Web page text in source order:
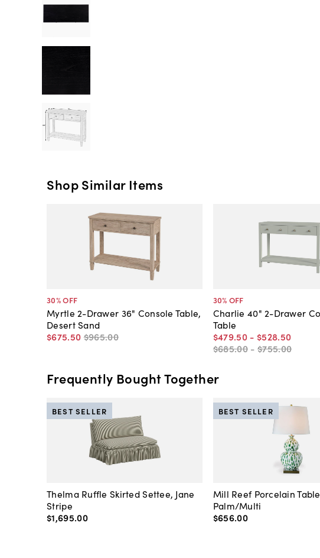
Shop Similar Items
30% OFF
Myrtle 2-Drawer 36" Console Table,
Desert Sand
$675.50 $965.00
30% OFF
Charlie 40" 2-Drawer
Table
$479.50 - $528.50
$685.00 - $755.00
Frequently Bought Together
Thelma Ruffle Skirted Settee, Jane
Stripe
$1,695.00
BEST SELLER
Mill Reef Porcelain
Palm/Multi
$656.00
BEST SELLER